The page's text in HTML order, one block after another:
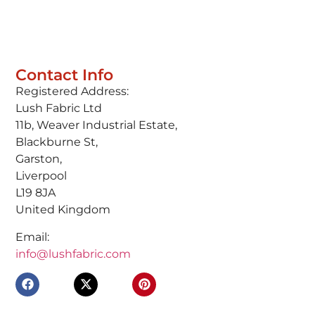
Contact Info
Registered Address:
Lush Fabric Ltd
11b, Weaver Industrial Estate,
Blackburne St,
Garston,
Liverpool
L19 8JA
United Kingdom
Email:
info@lushfabric.com